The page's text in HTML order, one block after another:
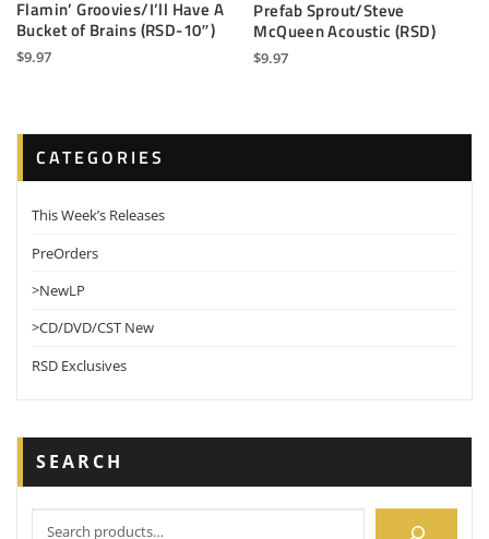
Flamin’ Groovies/I’ll Have A
Bucket of Brains (RSD-10″)
$9.97
Prefab Sprout/Steve
McQueen Acoustic (RSD)
$9.97
CATEGORIES
This Week’s Releases
PreOrders
>NewLP
>CD/DVD/CST New
RSD Exclusives
SEARCH